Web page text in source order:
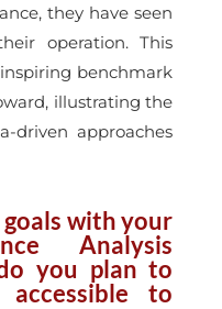
they have seen
operation. This
benchmark
illustrating the
driven approaches
with your
Analysis
you plan to
to